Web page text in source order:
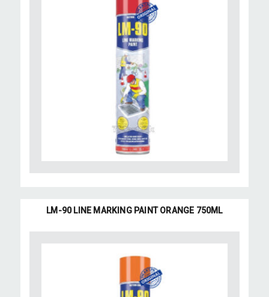
LM-90 LINE MARKING PAINT ORANGE 750ML